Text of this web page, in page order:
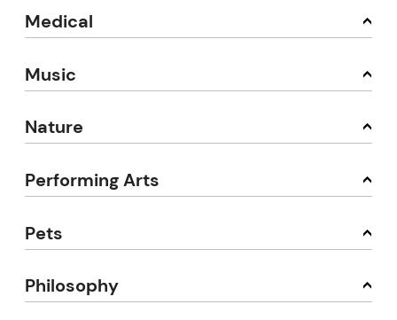
Medical
Music
Nature
Performing Arts
Pets
Philosophy